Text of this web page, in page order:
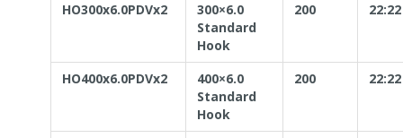
HO300x6.0PDVx2
300×6.0
Standard
Hook
200 22:22
HO400x6.0PDVx2
400×6.0
Standard
Hook
200 22:22